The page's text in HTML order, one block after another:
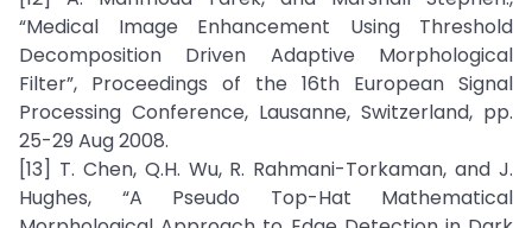
“Medical Image Enhancement Using Threshold
Decomposition Driven Adaptive Morphological
Filter”, Proceedings of the 16th European Signal
Processing Conference, Lausanne, Switzerland, pp.
25-29 Aug 2008.
[13] T. Chen, Q.H. Wu, R. Rahmani-Torkaman, and J.
Hughes, “A Pseudo Top-Hat Mathematical